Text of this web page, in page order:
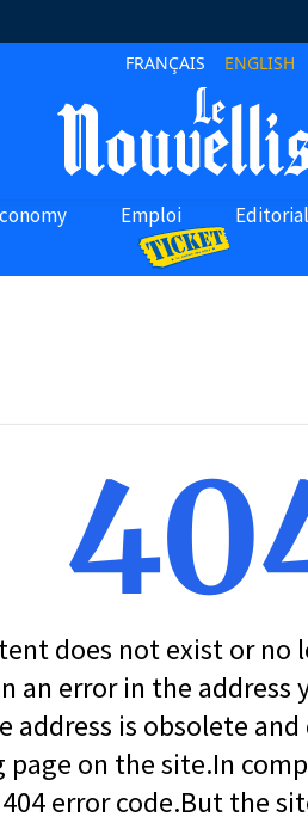
FRANÇAIS ENGLISH
Emploi Editorial
does not exist or no
an error in the address
address is obsolete
page on the site.In
error code.But the